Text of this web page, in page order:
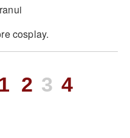
cosplay.
1 2 3 4